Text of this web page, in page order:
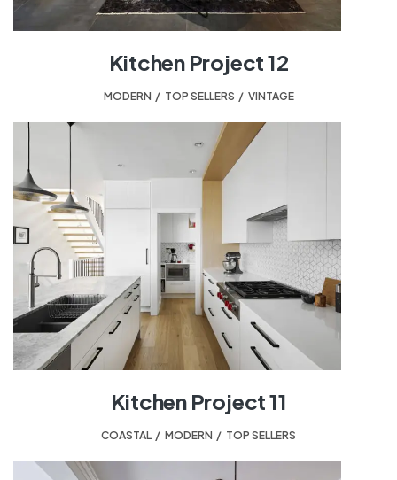
Kitchen Project 12
MODERN TOP SELLERS VINTAGE
Kitchen Project 11
COASTAL MODERN TOP SELLERS